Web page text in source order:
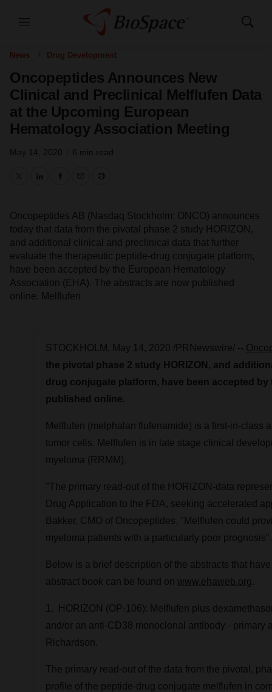
Menu
Show
News Drug Development
Oncopeptides Announces New
Clinical and Preclinical Melflufen Data
at the Upcoming European
Hematology Association Meeting
May 14, 2020 6 min read
Oncopeptides AB (Nasdaq Stockholm: ONCO) announces
today that data from the pivotal phase 2 study HORIZON,
and additional clinical and preclinical data that further
evaluate the therapeutic peptide-drug conjugate platform,
have been accepted by the European Hematology
Association (EHA). The abstracts are now published
online. Melflufen
STOCKHOLM , May 14, 2020 /PRNewswire/ --
the pivotal phase 2 study HORIZON, and
drug conjugate platform, have been accepted
published online.
Melflufen (melphalan flufenamide) is a first-in-class
tumor cells. Melflufen is in late stage clinical
myeloma (RRMM).
"The primary read-out of the HORIZON-data
Drug Application to the FDA, seeking accelerated
Bakker, CMO of Oncopeptides. "Melflufen could
myeloma patients with a particularly poor prognosis".
Below is a brief description of the abstracts that
abstract book can be found on www.ehaweb.org .
1. HORIZON (OP-106): Melflufen plus
and/or an anti-CD38 monoclonal antibody -
Richardson.
The primary read-out of the data from the pivotal,
profile of the peptide-drug conjugate melflufen in